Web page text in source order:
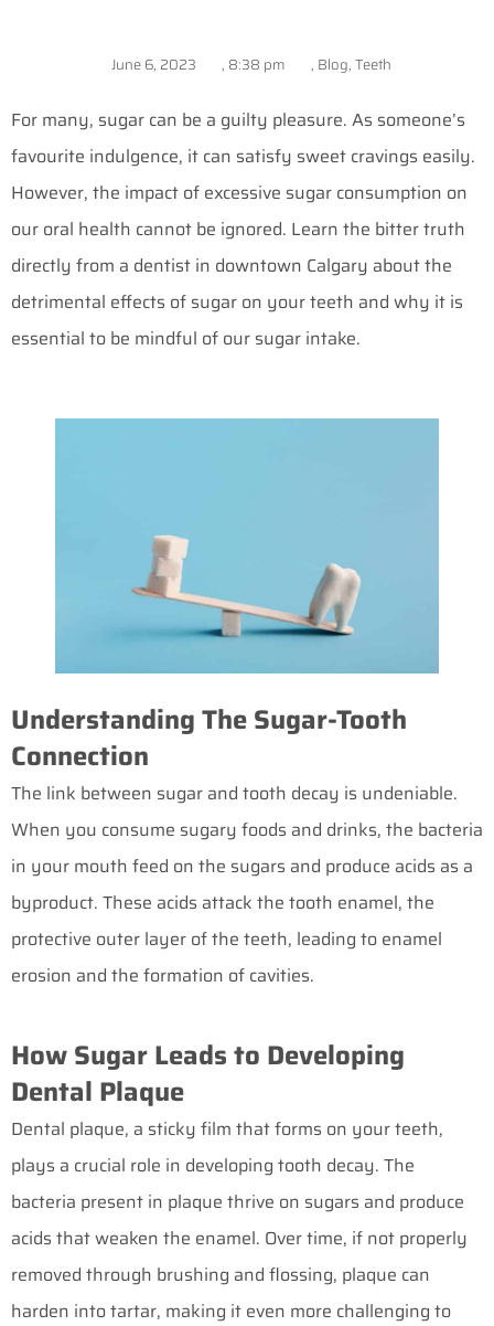
June 6, 2023 , 8:38 pm , Blog,Teeth
For many, sugar can be a guilty pleasure. As someone’s
favourite indulgence, it can satisfy sweet cravings easily.
However, the impact of excessive sugar consumption on
our oral health cannot be ignored. Learn the bitter truth
directly from a dentist in downtown Calgary about the
detrimental effects of sugar on your teeth and why it is
essential to be mindful of our sugar intake.
Understanding The Sugar-Tooth
Connection
The link between sugar and tooth decay is undeniable.
When you consume sugary foods and drinks, the bacteria
in your mouth feed on the sugars and produce acids as a
byproduct. These acids attack the tooth enamel, the
protective outer layer of the teeth, leading to enamel
erosion and the formation of cavities.
How Sugar Leads to Developing
Dental Plaque
Dental plaque, a sticky film that forms on your teeth,
plays a crucial role in developing tooth decay. The
bacteria present in plaque thrive on sugars and produce
acids that weaken the enamel. Over time, if not properly
removed through brushing and flossing, plaque can
harden into tartar, making it even more challenging to